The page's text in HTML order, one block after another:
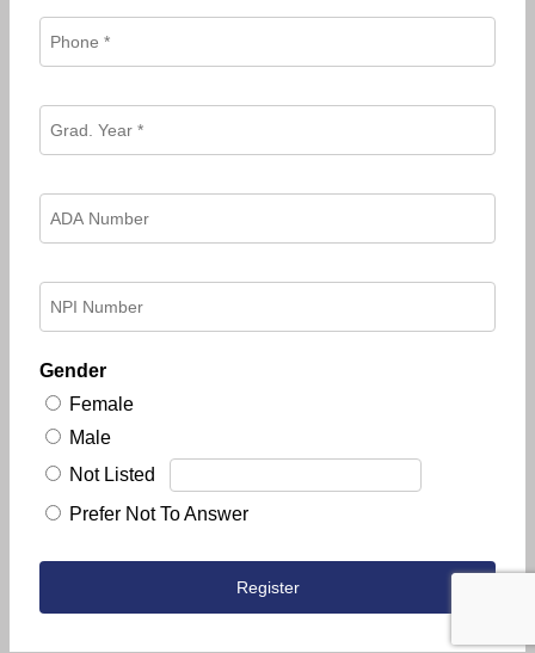
Gender
Female
Male
Not Listed
Prefer Not To Answer